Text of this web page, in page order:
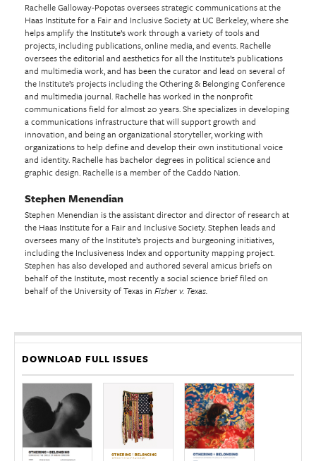
Rachelle Galloway-Popotas oversees strategic communications at the
Haas Institute for a Fair and Inclusive Society at UC Berkeley, where she
helps amplify the Institute’s work through a variety of tools and
projects, including publications, online media, and events. Rachelle
oversees the editorial and aesthetics for all the Institute’s publications
and multimedia work, and has been the curator and lead on several of
the Institute’s projects including the Othering & Belonging Conference
and multimedia journal. Rachelle has worked in the nonprofit
communications field for almost 20 years. She specializes in developing
a communications infrastructure that will support growth and
innovation, and being an organizational storyteller, working with
organizations to help define and develop their own institutional voice
and identity. Rachelle has bachelor degrees in political science and
graphic design. Rachelle is a member of the Caddo Nation.
Stephen Menendian
Stephen Menendian is the assistant director and director of research at
the Haas Institute for a Fair and Inclusive Society. Stephen leads and
oversees many of the Institute’s projects and burgeoning initiatives,
including the Inclusiveness Index and opportunity mapping project.
Stephen has also developed and authored several amicus briefs on
behalf of the Institute, most recently a social science brief filed on
behalf of the University of Texas in Fisher v. Texas.
DOWNLOAD FULL ISSUES